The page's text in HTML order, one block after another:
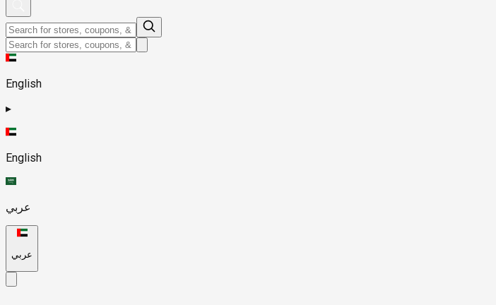
English
▸
English
عربي
عربي